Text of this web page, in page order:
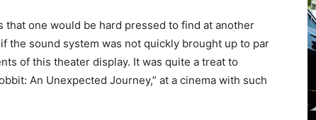
one would be hard pressed to find at another
the sound system was not quickly brought up to par
of this theater display. It was quite a treat to
An Unexpected Journey,” at a cinema with such